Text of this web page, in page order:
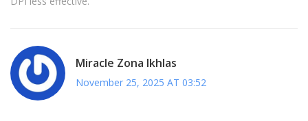
Miracle Zona Ikhlas
November 25, 2025 AT 03:52